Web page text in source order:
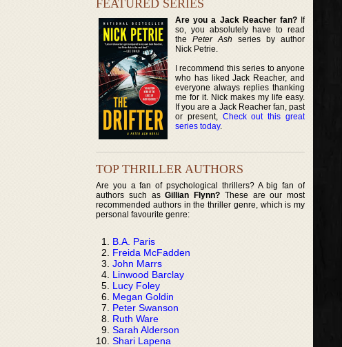
FEATURED SERIES
Are you a Jack Reacher fan?If
so, you absolutely have to read
thePeter Ash series by author
Nick Petrie.
I recommend this series to anyone
who has liked Jack Reacher, and
everyone always replies thanking
me for it. Nick makes my life easy.
If you are a Jack Reacher fan, past
or present, Check out this great
series today.
TOP THRILLER AUTHORS
Are you a fan of psychological thrillers? A big fan of
authors such asGillian Flynn? These are our most
recommended authors in the thriller genre, which is my
personal favourite genre:
B.A. Paris
Freida McFadden
John Marrs
Linwood Barclay
Lucy Foley
Megan Goldin
Peter Swanson
Ruth Ware
Sarah Alderson
Shari Lapena